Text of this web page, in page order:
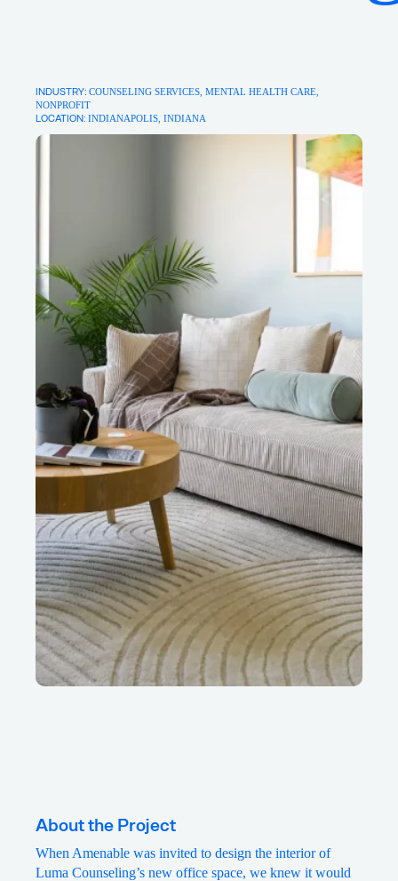
Writings
Sign up for our newsletter
For good vibes:
Pinterest
Instagram
LOCATION:INDIANAPOLIS, INDIANA
INDUSTRY: COUNSELING SERVICES MENTAL HEALTH CARE
NONPROFIT
About the Project
When Amenable was invited to design the interior of
Luma Counseling’s new office space, we knew it would